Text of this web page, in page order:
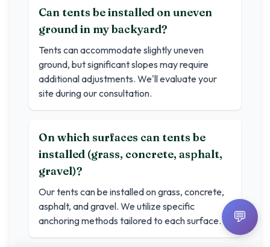
Can tents be installed on uneven
ground in my backyard?
Tents can accommodate slightly uneven
ground, but significant slopes may require
additional adjustments. We'll evaluate your
site during our consultation.
On which surfaces can tents be
installed (grass, concrete, asphalt,
gravel)?
Our tents can be installed on grass, concrete,
asphalt, and gravel. We utilize specific
anchoring methods tailored to each surface.
💬